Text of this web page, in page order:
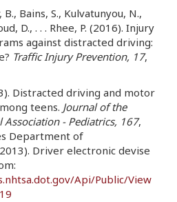
B., Bains, S., Kulvatunyou, N.,
D., . . . Rhee, P. (2016). Injury
against distracted driving:
Traffic Injury Prevention, 17,
Distracted driving and motor
teens. Journal of the
- Pediatrics, 167,
Department of
Driver electronic devise
Api/Public/View